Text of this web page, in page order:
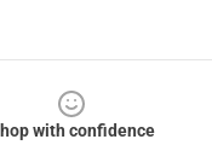
with confidence